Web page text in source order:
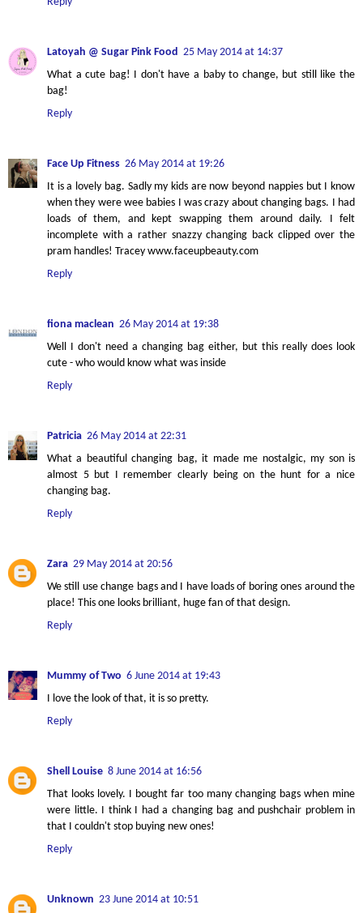
Latoyah @ Sugar Pink Food 25 May 2014 at 14:37
What a cute bag! I don't have a baby to change, but still like the
bag!
Reply
Face Up Fitness 26 May 2014 at 19:26
It is a lovely bag. Sadly my kids are now beyond nappies but I know
when they were wee babies I was crazy about changing bags. I had
loads of them, and kept swapping them around daily. I felt
incomplete with a rather snazzy changing back clipped over the
pram handles! Tracey www.faceupbeauty.com
Reply
fiona maclean 26 May 2014 at 19:38
Well I don't need a changing bag either, but this really does look
cute - who would know what was inside
Reply
Patricia 26 May 2014 at 22:31
What a beautiful changing bag, it made me nostalgic, my son is
almost 5 but I remember clearly being on the hunt for a nice
changing bag.
Reply
Zara 29 May 2014 at 20:56
We still use change bags and I have loads of boring ones around the
place! This one looks brilliant, huge fan of that design.
Reply
Mummy of Two 6 June 2014 at 19:43
I love the look of that, it is so pretty.
Reply
Shell Louise 8 June 2014 at 16:56
That looks lovely. I bought far too many changing bags when mine
were little. I think I had a changing bag and pushchair problem in
that I couldn't stop buying new ones!
Reply
Unknown 23 June 2014 at 10:51